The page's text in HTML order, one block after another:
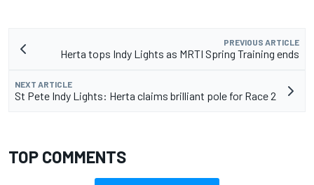
PREVIOUS ARTICLE
Herta tops Indy Lights as MRTI Spring Training ends
NEXT ARTICLE
St Pete Indy Lights: Herta claims brilliant pole for Race 2
TOP COMMENTS